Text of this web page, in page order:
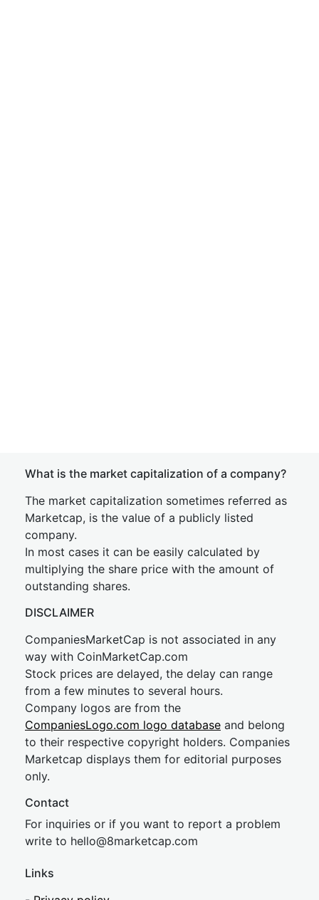
What is the market capitalization of a company?
The market capitalization sometimes referred as
Marketcap, is the value of a publicly listed
company.
In most cases it can be easily calculated by
multiplying the share price with the amount of
outstanding shares.
DISCLAIMER
CompaniesMarketCap is not associated in any
way with CoinMarketCap.com
Stock prices are delayed, the delay can range
from a few minutes to several hours.
Company logos are from the
CompaniesLogo.com logo database and belong
to their respective copyright holders. Companies
Marketcap displays them for editorial purposes
only.
Contact
For inquiries or if you want to report a problem
write to hello@8marketcap.com
Links